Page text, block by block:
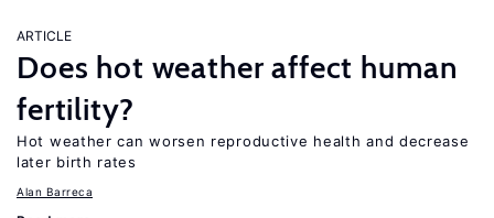
ARTICLE
Does hot weather affect human
fertility?
Hot weather can worsen reproductive health and decrease
later birth rates
Alan Barreca